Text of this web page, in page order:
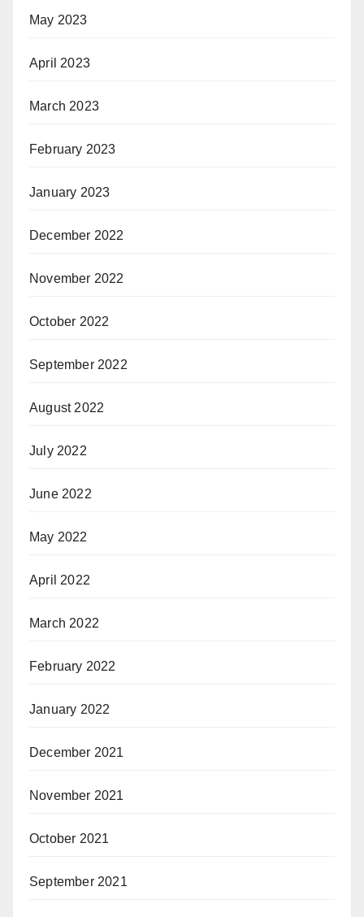
May 2023
April 2023
March 2023
February 2023
January 2023
December 2022
November 2022
October 2022
September 2022
August 2022
July 2022
June 2022
May 2022
April 2022
March 2022
February 2022
January 2022
December 2021
November 2021
October 2021
September 2021